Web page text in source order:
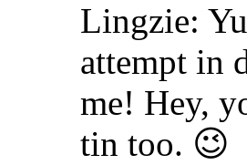
Lingzie:
attempt in
me! Hey,
tin too. 😉